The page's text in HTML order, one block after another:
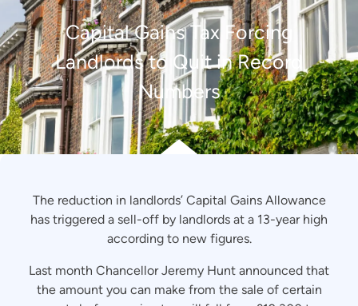
Capital Gains Tax Forcing
Landlords to Quit in Record
Numbers
The reduction in landlords’ Capital Gains Allowance
has triggered a sell-off by landlords at a 13-year high
according to new figures.
Last month Chancellor Jeremy Hunt announced that
the amount you can make from the sale of certain